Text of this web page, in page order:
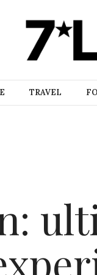
TRAVEL